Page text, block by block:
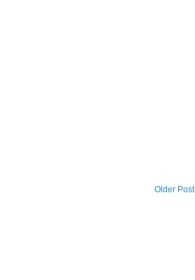
Older Post